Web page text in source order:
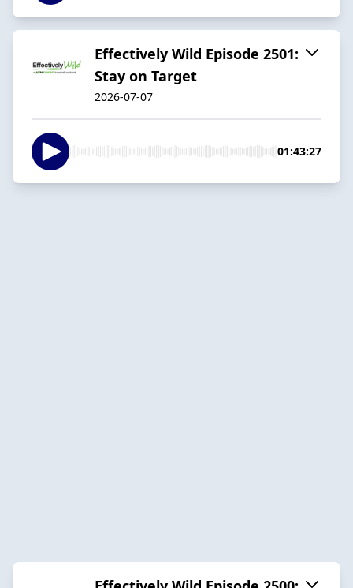
Effectively Wild Episode 2501:
Stay on Target
2026-07-07
01:43:27